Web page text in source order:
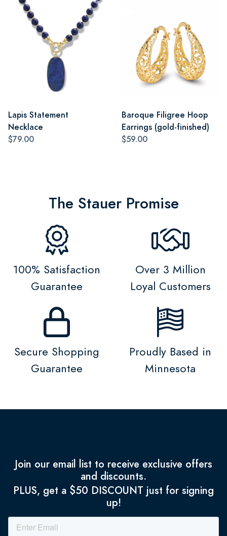
Lapis Statement
Necklace
$79.00
Baroque Filigree Hoop
Earrings (gold-finished)
$59.00
The Stauer Promise
100% Satisfaction
Guarantee
Over 3 Million
Loyal Customers
Secure Shopping
Guarantee
Proudly Based in
Minnesota
Join our email list to receive exclusive offers
and discounts.
PLUS, get a $50 DISCOUNT just for signing
up!